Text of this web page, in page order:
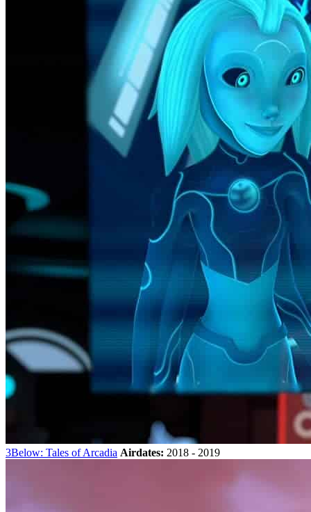
3Below: Tales of Arcadia Airdates: 2018 - 2019